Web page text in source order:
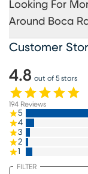
Looking For
Around Boca
Customer
4.8 out of 5 stars
194 Reviews
5
4
3
2
1
FILTER